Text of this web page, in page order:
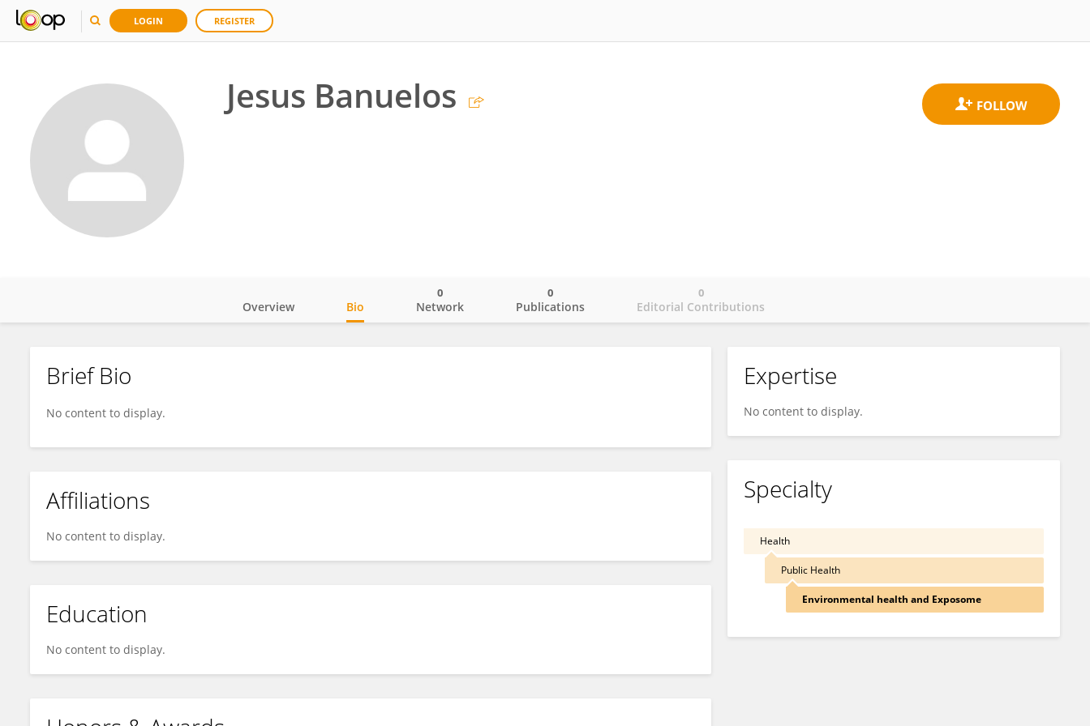
LOGIN REGISTER
Jesus Banuelos
Jesus Banuelos
Overview Bio Network
0
Publications
0
Editorial Contributions
0
Brief Bio
No content to display.
Affiliations
No content to display.
Education
No content to display.
Expertise
No content to display.
Specialty
Health
Public Health
Environmental health and Exposome